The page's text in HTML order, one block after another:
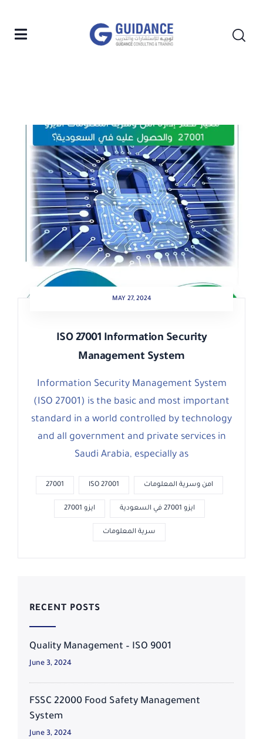
MAY 27, 2024
ISO 27001 Information Security
Management System
Information Security Management System
(ISO 27001) is the basic and most important
standard in a world controlled by technology
and all government and private services in
Saudi Arabia, especially as
27001 ISO 27001 امن وسرية المعلومات
ايزو 27001 ايزو 27001 في السعودية
سرية المعلومات
RECENT POSTS
Quality Management – ISO 9001
June 3, 2024
FSSC 22000 Food Safety Management
System
June 3, 2024